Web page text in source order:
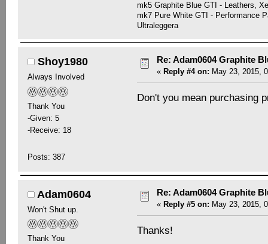
mk5 Graphite Blue GTI - Leathers,
mk7 Pure White GTI - Performance
Ultraleggera
Shoy1980
Always Involved
Thank You
-Given: 5
-Receive: 18
Posts: 387
Re: Adam0604 Graphite
« Reply #4 on: May 23, 2015,
Don't you mean purchasing
Adam0604
Won't Shut up.
Thank You
Re: Adam0604 Graphite
« Reply #5 on: May 23, 2015,
Thanks!